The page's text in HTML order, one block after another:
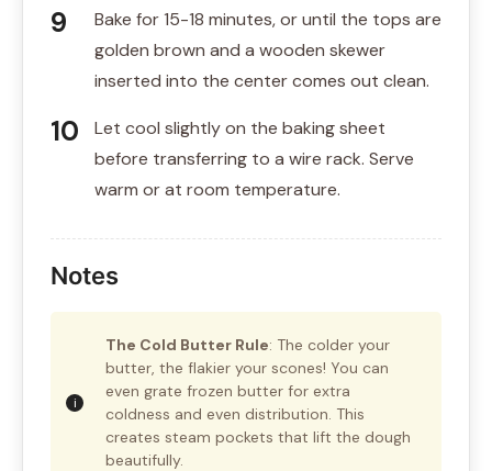
Bake for 15-18 minutes, or until the tops are
golden brown and a wooden skewer
inserted into the center comes out clean.
Let cool slightly on the baking sheet
before transferring to a wire rack. Serve
warm or at room temperature.
Notes
The Cold Butter Rule: The colder your
butter, the flakier your scones! You can
even grate frozen butter for extra
coldness and even distribution. This
creates steam pockets that lift the dough
beautifully.